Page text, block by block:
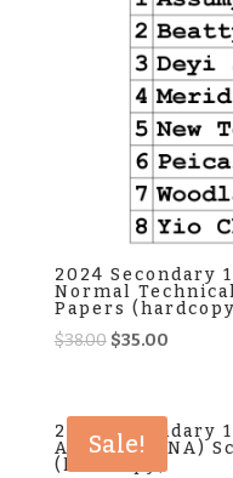
2024 Secondary
Normal
Papers
$38.00 Original
$38.00.
$35.00Current
$35.00.
Sale!
2024 Secondary
Academic (NA)
(hardcopy)